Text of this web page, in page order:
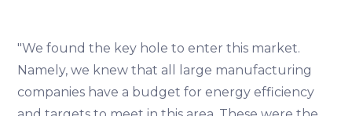
"We found the key hole to enter this market.
Namely, we knew that all large manufacturing
companies have a budget for energy efficiency